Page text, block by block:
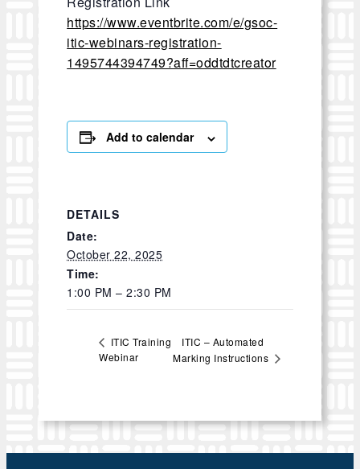
https://www.eventbrite.com/e/gsoc-
itic-webinars-registration-
1495744394749?aff=oddtdtcreator
Add to calendar
DETAILS
Date:
October 22, 2025
Time:
1:00 PM – 2:30 PM
ITIC Training
Webinar
ITIC – Automated
Marking Instructions